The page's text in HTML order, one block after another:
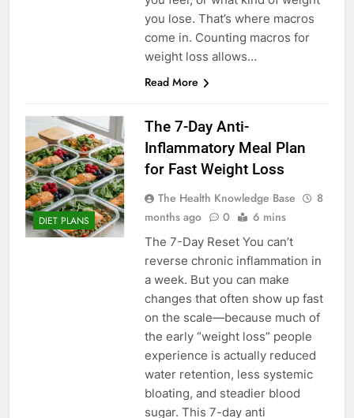
you lose. That’s where macros
come in. Counting macros for
weight loss allows…
Read More
DIET PLANS
The 7-Day Anti-
Inflammatory Meal Plan
for Fast Weight Loss
The Health Knowledge Base
8
months ago
0 6 mins
The 7-Day Reset You can’t
reverse chronic inflammation in
a week. But you can make
changes that often show up fast
on the scale—because much of
the early “weight loss” people
experience is actually reduced
water retention, less systemic
bloating, and steadier blood
sugar. This 7-day anti